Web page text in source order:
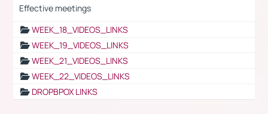
Effective meetings
WEEK_18_VIDEOS_LINKS
WEEK_19_VIDEOS_LINKS
WEEK_21_VIDEOS_LINKS
WEEK_22_VIDEOS_LINKS
DROPBPOX LINKS